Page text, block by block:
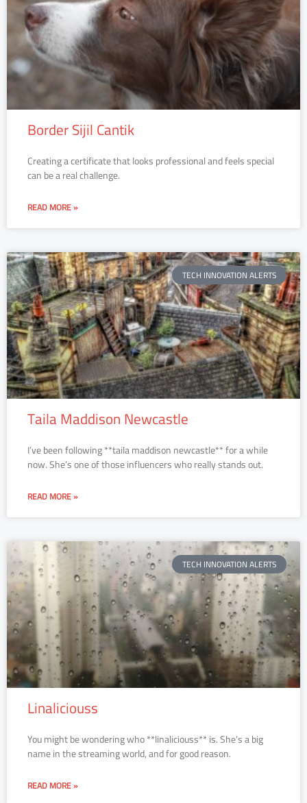
Border Sijil Cantik
Creating a certificate that looks professional and feels special
can be a real challenge.
READ MORE »
TECH INNOVATION ALERTS
Taila Maddison Newcastle
I’ve been following **taila maddison newcastle** for a while
now. She’s one of those influencers who really stands out.
READ MORE »
TECH INNOVATION ALERTS
Linaliciouss
You might be wondering who **linaliciouss** is. She’s a big
name in the streaming world, and for good reason.
READ MORE »